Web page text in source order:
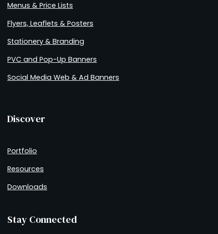
Menus & Price Lists
Flyers, Leaflets & Posters
Stationery & Branding
PVC and Pop-Up Banners
Social Media Web & Ad Banners
Discover
Portfolio
Resources
Downloads
Stay Connected